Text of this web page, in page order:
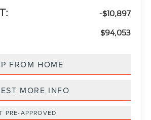
-$10,897
$94,053
FROM HOME
MORE INFO
PRE-APPROVED